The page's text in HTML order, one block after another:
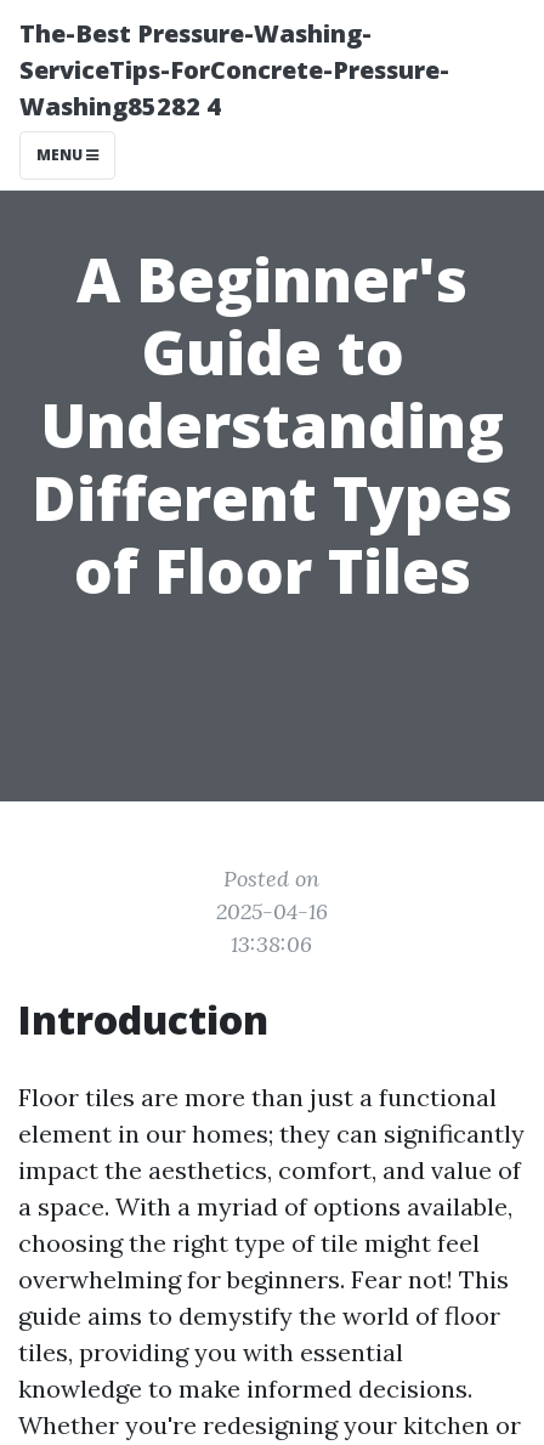
The-Best Pressure-Washing-
ServiceTips-ForConcrete-Pressure-
Washing85282 4
MENU
A Beginner's
Guide to
Understanding
Different Types
of Floor Tiles
Posted on
2025-04-16
13:38:06
Introduction
Floor tiles are more than just a functional
element in our homes; they can significantly
impact the aesthetics, comfort, and value of
a space. With a myriad of options available,
choosing the right type of tile might feel
overwhelming for beginners. Fear not! This
guide aims to demystify the world of floor
tiles, providing you with essential
knowledge to make informed decisions.
Whether you're redesigning your kitchen or